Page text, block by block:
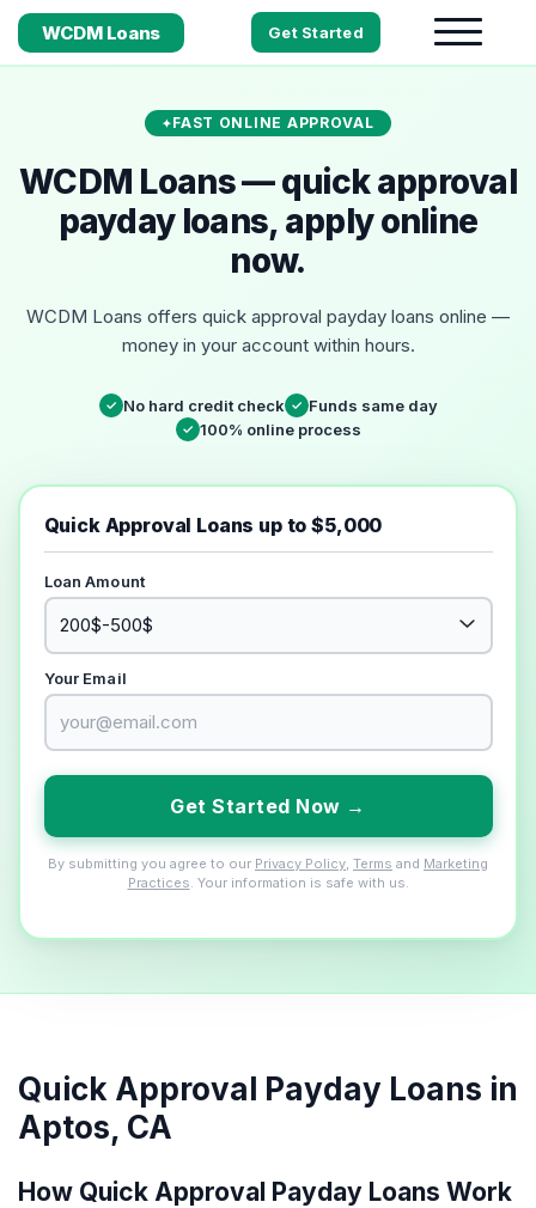
WCDM Loans Get Started
FAST ONLINE APPROVAL
WCDM Loans — quick approval
payday loans, apply online
now.
WCDM Loans offers quick approval payday loans online —
money in your account within hours.
✓ No hard credit check ✓ Funds same day
✓ 100% online process
Quick Approval Loans up to $5,000
Loan Amount
Your Email
Get Started Now →
By submitting you agree to our Privacy Policy Terms and Marketing
Practices . Your information is safe with us.
Quick Approval Payday Loans in
Aptos, CA
How Quick Approval Payday Loans Work